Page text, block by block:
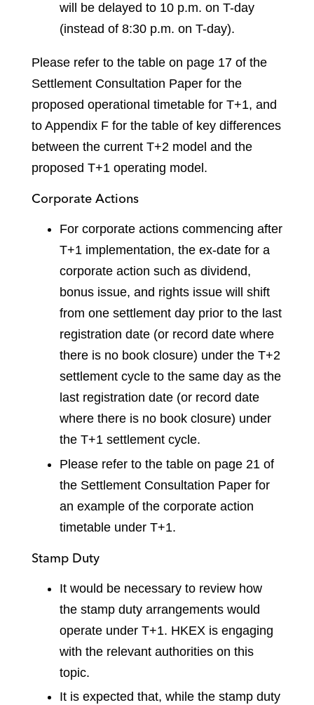
will be delayed to 10 p.m. on T-day
(instead of 8:30 p.m. on T-day).
Please refer to the table on page 17 of the
Settlement Consultation Paper for the
proposed operational timetable for T+1, and
to Appendix F for the table of key differences
between the current T+2 model and the
proposed T+1 operating model.
Corporate Actions
For corporate actions commencing after
T+1 implementation, the ex-date for a
corporate action such as dividend,
bonus issue, and rights issue will shift
from one settlement day prior to the last
registration date (or record date where
there is no book closure) under the T+2
settlement cycle to the same day as the
last registration date (or record date
where there is no book closure) under
the T+1 settlement cycle.
Please refer to the table on page 21 of
the Settlement Consultation Paper for
an example of the corporate action
timetable under T+1.
Stamp Duty
It would be necessary to review how
the stamp duty arrangements would
operate under T+1. HKEX is engaging
with the relevant authorities on this
topic.
It is expected that, while the stamp duty